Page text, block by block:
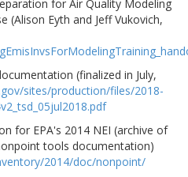
for Air Quality Modeling
(Alison Eyth and Jeff Vukovich,
(finalized in July,
sites/production/files/2018-
for EPA's 2014 NEI (archive of
tools documentation)
2014/doc/nonpoint/